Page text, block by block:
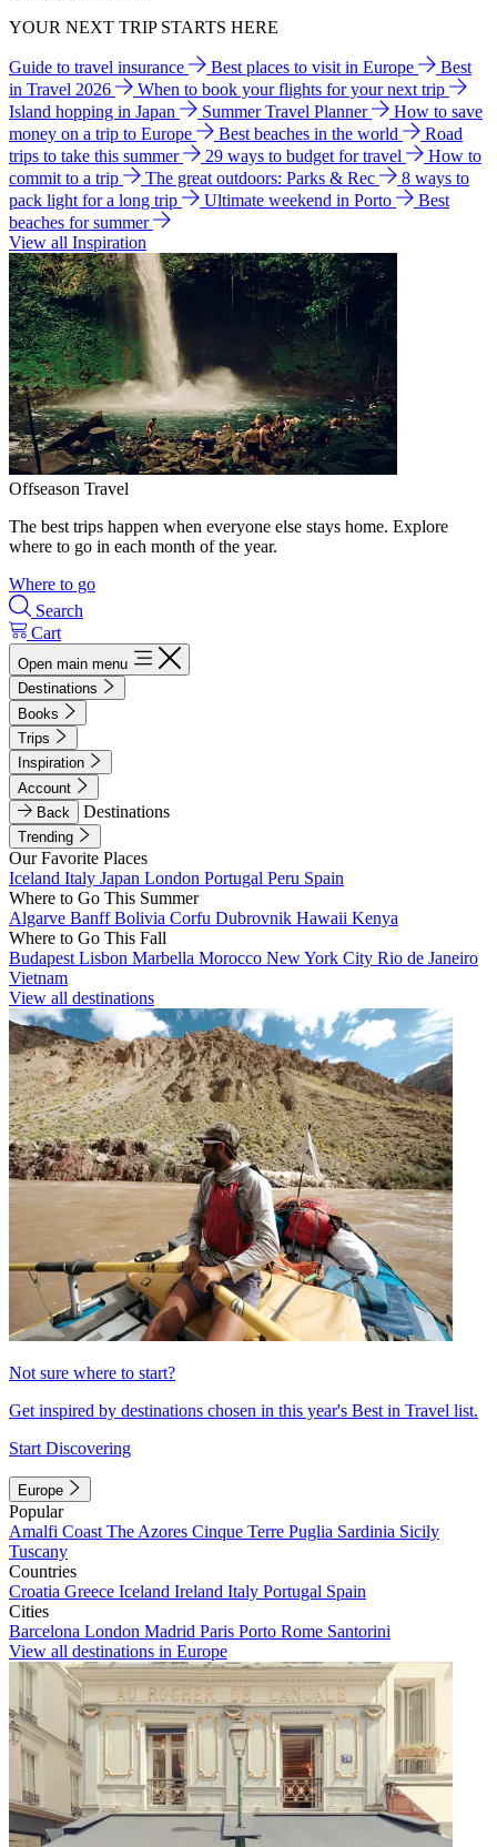
YOUR NEXT TRIP STARTS HERE
Guide to travel insurance Best places to visit in Europe
Best
in Travel 2026
When to book your flights for your next trip
Island hopping in Japan
Summer Travel Planner
How to save
money on a trip to Europe
Best beaches in the world
Road
trips to take this summer
29 ways to budget for travel
How to
commit to a trip
The great outdoors: Parks & Rec
8 ways to
pack light for a long trip
Ultimate weekend in Porto
Best
beaches for summer
View all Inspiration
Offseason Travel
The best trips happen when everyone else stays home. Explore
where to go in each month of the year.
Where to go
Search
Cart
Open main menu
Destinations
Books
Trips
Inspiration
Account
Back
Destinations
Trending
Our Favorite Places
Iceland Italy Japan London Portugal Peru Spain
Where to Go This Summer
Algarve BanffBolivia Corfu Dubrovnik Hawaii Kenya
Where to Go This Fall
Budapest Lisbon Marbella Morocco New York City Rio de Janeiro
Vietnam
View all destinations
Not sure where to start?
Get inspired by destinations chosen in this year's Best in Travel list.
Start Discovering
Europe
Popular
Amalfi Coast The Azores Cinque Terre Puglia Sardinia Sicily
Tuscany
Countries
Croatia Greece Iceland Ireland Italy Portugal Spain
Cities
Barcelona London Madrid Paris Porto Rome Santorini
View all destinations in Europe